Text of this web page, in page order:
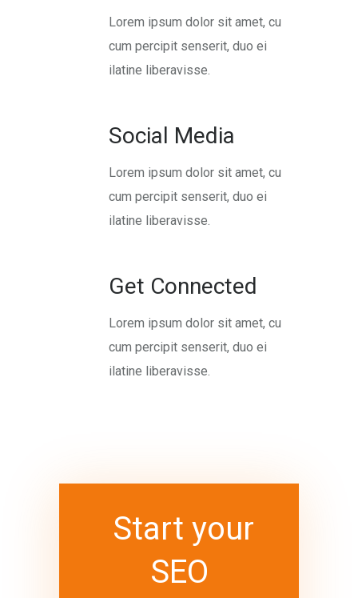
Lorem ipsum dolor sit amet, cu
cum percipit senserit, duo ei
ilatine liberavisse.
Social Media
Lorem ipsum dolor sit amet, cu
cum percipit senserit, duo ei
ilatine liberavisse.
Get Connected
Lorem ipsum dolor sit amet, cu
cum percipit senserit, duo ei
ilatine liberavisse.
Start your
SEO